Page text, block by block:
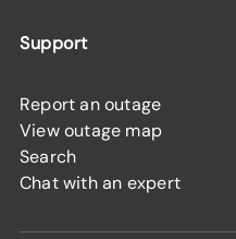
Support
Report an outage
View outage map
Search
Chat with an expert